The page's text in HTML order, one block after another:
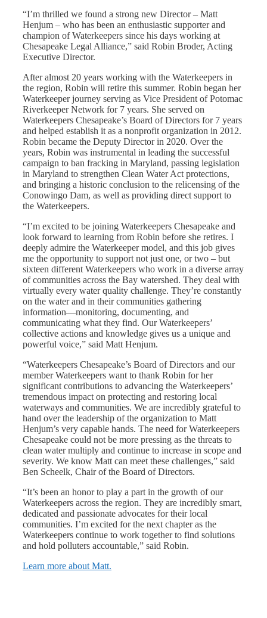
“I’m thrilled we found a strong new Director – Matt
Henjum – who has been an enthusiastic supporter and
champion of Waterkeepers since his days working at
Chesapeake Legal Alliance,” said Robin Broder, Acting
Executive Director.
After almost 20 years working with the Waterkeepers in
the region, Robin will retire this summer. Robin began her
Waterkeeper journey serving as Vice President of Potomac
Riverkeeper Network for 7 years. She served on
Waterkeepers Chesapeake’s Board of Directors for 7 years
and helped establish it as a nonprofit organization in 2012.
Robin became the Deputy Director in 2020. Over the
years, Robin was instrumental in leading the successful
campaign to ban fracking in Maryland, passing legislation
in Maryland to strengthen Clean Water Act protections,
and bringing a historic conclusion to the relicensing of the
Conowingo Dam, as well as providing direct support to
the Waterkeepers.
“I’m excited to be joining Waterkeepers Chesapeake and
look forward to learning from Robin before she retires. I
deeply admire the Waterkeeper model, and this job gives
me the opportunity to support not just one, or two – but
sixteen different Waterkeepers who work in a diverse array
of communities across the Bay watershed. They deal with
virtually every water quality challenge. They’re constantly
on the water and in their communities gathering
information—monitoring, documenting, and
communicating what they find. Our Waterkeepers’
collective actions and knowledge gives us a unique and
powerful voice,” said Matt Henjum.
“Waterkeepers Chesapeake’s Board of Directors and our
member Waterkeepers want to thank Robin for her
significant contributions to advancing the Waterkeepers’
tremendous impact on protecting and restoring local
waterways and communities. We are incredibly grateful to
hand over the leadership of the organization to Matt
Henjum’s very capable hands. The need for Waterkeepers
Chesapeake could not be more pressing as the threats to
clean water multiply and continue to increase in scope and
severity. We know Matt can meet these challenges,” said
Ben Scheelk, Chair of the Board of Directors.
“It’s been an honor to play a part in the growth of our
Waterkeepers across the region. They are incredibly smart,
dedicated and passionate advocates for their local
communities. I’m excited for the next chapter as the
Waterkeepers continue to work together to find solutions
and hold polluters accountable,” said Robin.
Learn more about Matt.